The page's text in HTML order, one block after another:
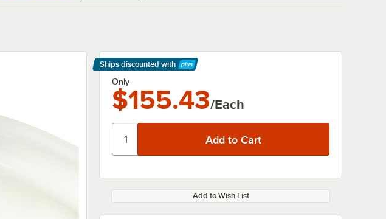
Ships discounted with
Learn More
Only
$155.43/Each
Add to Wish List